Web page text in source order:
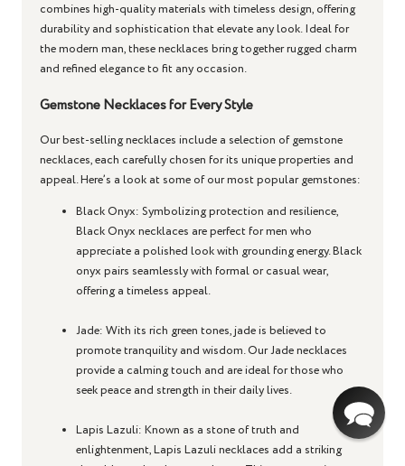
combines high-quality materials with timeless design, offering
durability and sophistication that elevate any look. Ideal for
the modern man, these necklaces bring together rugged charm
and refined elegance to fit any occasion.
Gemstone Necklaces for Every Style
Our best-selling necklaces include a selection of gemstone
necklaces, each carefully chosen for its unique properties and
appeal. Here’s a look at some of our most popular gemstones:
Black Onyx: Symbolizing protection and resilience,
Black Onyx necklaces are perfect for men who
appreciate a polished look with grounding energy. Black
onyx pairs seamlessly with formal or casual wear,
offering a timeless appeal.
Jade: With its rich green tones, jade is believed to
promote tranquility and wisdom. Our Jade necklaces
provide a calming touch and are ideal for those who
seek peace and strength in their daily lives.
Lapis Lazuli: Known as a stone of truth and
enlightenment, Lapis Lazuli necklaces add a striking